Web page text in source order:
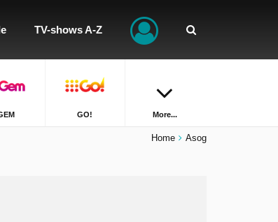
TV-shows A-Z
GO! More...
Home Asog